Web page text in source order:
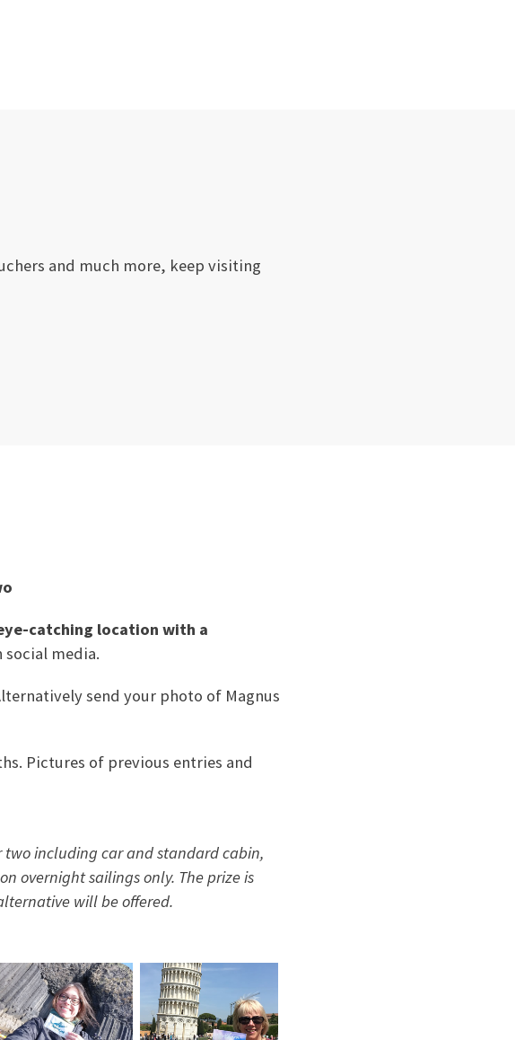
and much more, keep visiting
catching location with a
social media.
send your photo of Magnus
Pictures of previous entries and
including car and standard cabin,
overnight sailings only. The prize is
will be offered.